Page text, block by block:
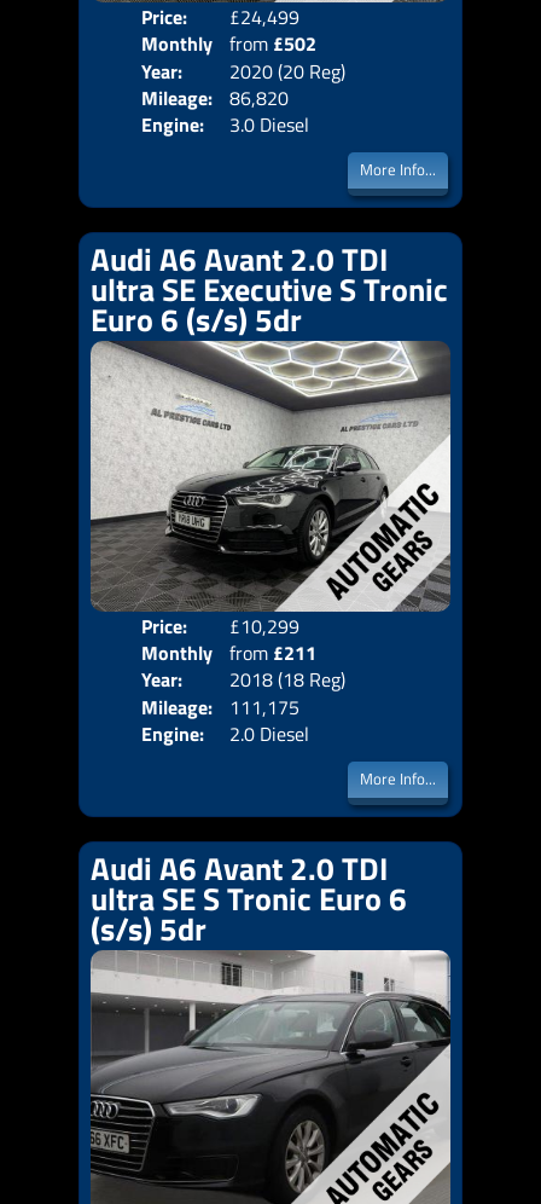
Price:
£24,499
Monthly
Price:
from £502
Year:
2020 (20 Reg)
Mileage: 86,820
Engine:
3.0 Diesel
More Info...
Audi A6 Avant 2.0 TDI
ultra SE Executive S Tronic
Euro 6 (s/s) 5dr
Price:
£10,299
Monthly
Price:
from £211
Year:
2018 (18 Reg)
Mileage:
111,175
Engine:
2.0 Diesel
More Info...
Audi A6 Avant 2.0 TDI
ultra SE S Tronic Euro 6
(s/s) 5dr